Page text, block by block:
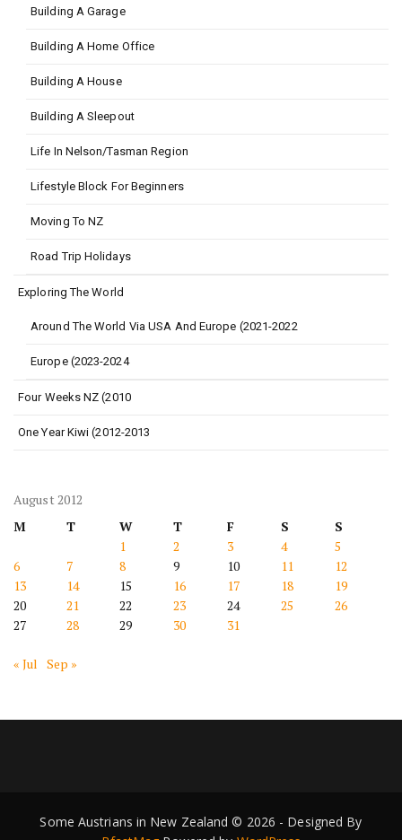
Building A Garage
Building A Home Office
Building A House
Building A Sleepout
Life In Nelson/Tasman Region
Lifestyle Block For Beginners
Moving To NZ
Road Trip Holidays
Exploring The World
Around The World Via USA And Europe (2021-2022
Europe (2023-2024
Four Weeks NZ (2010
One Year Kiwi (2012-2013
August 2012
M
T W T F S
S
1
2 3 4
5
6
7 8 9 10 11
12
13
14 15 16 17 18
19
20
21 22 23 24 25
26
27
28 29 30 31
« Jul Sep »
Some Austrians in New Zealand © 2026 - Designed By